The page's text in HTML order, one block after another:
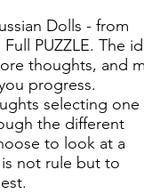
Dolls - from
PUZZLE. The
thoughts, and
progress.
selecting one
the different
to look at a
is not rule but to